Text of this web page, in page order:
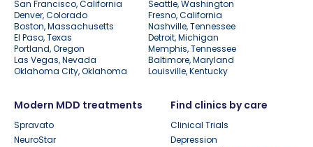
San Francisco, California
Seattle, Washington
Denver, Colorado
Fresno, California
Boston, Massachusetts
Nashville, Tennessee
El Paso, Texas
Detroit, Michigan
Portland, Oregon
Memphis, Tennessee
Las Vegas, Nevada
Baltimore, Maryland
Oklahoma City, Oklahoma
Louisville, Kentucky
Modern MDD treatments
Spravato
NeuroStar
Find clinics by care
Clinical Trials
Depression